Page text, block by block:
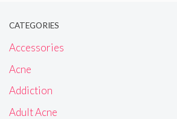
CATEGORIES
Accessories
Acne
Addiction
Adult Acne